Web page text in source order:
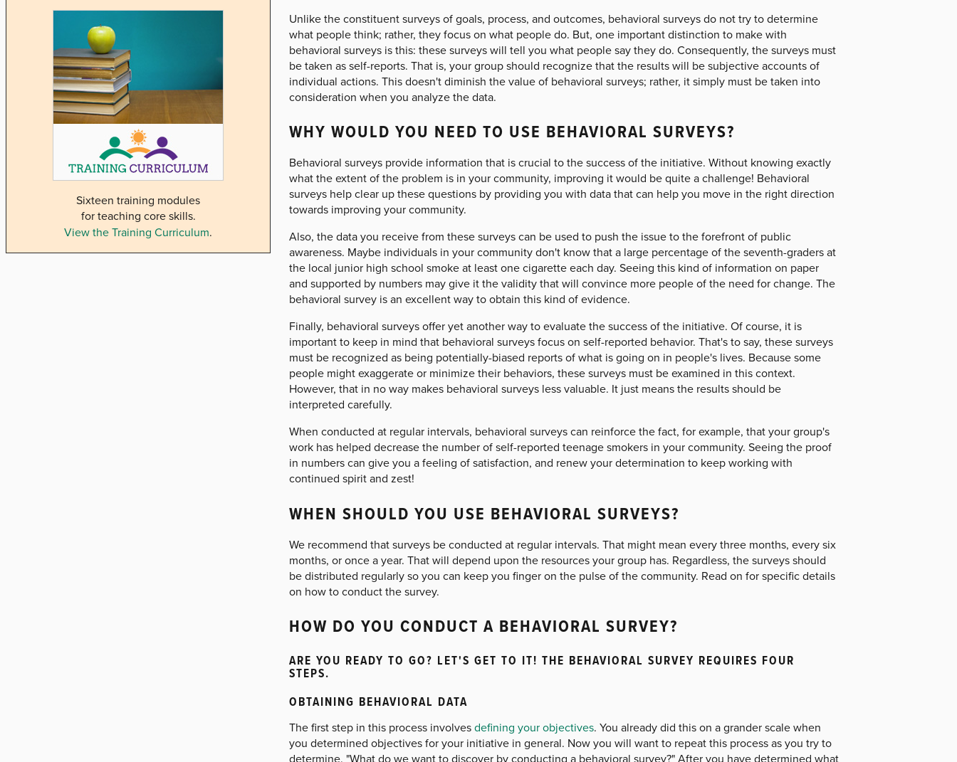
Sixteen training modules
for teaching core skills.
View the Training Curriculum.
Unlike the constituent surveys of goals, process, and outcomes, behavioral surveys do not try to determine
what people think; rather, they focus on what people do. But, one important distinction to make with
behavioral surveys is this: these surveys will tell you what people say they do. Consequently, the surveys must
be taken as self-reports. That is, your group should recognize that the results will be subjective accounts of
individual actions. This doesn't diminish the value of behavioral surveys; rather, it simply must be taken into
consideration when you analyze the data.
WHY WOULD YOU NEED TO USE BEHAVIORAL SURVEYS?
Behavioral surveys provide information that is crucial to the success of the initiative. Without knowing exactly
what the extent of the problem is in your community, improving it would be quite a challenge! Behavioral
surveys help clear up these questions by providing you with data that can help you move in the right direction
towards improving your community.
Also, the data you receive from these surveys can be used to push the issue to the forefront of public
awareness. Maybe individuals in your community don't know that a large percentage of the seventh-graders at
the local junior high school smoke at least one cigarette each day. Seeing this kind of information on paper
and supported by numbers may give it the validity that will convince more people of the need for change. The
behavioral survey is an excellent way to obtain this kind of evidence.
Finally, behavioral surveys offer yet another way to evaluate the success of the initiative. Of course, it is
important to keep in mind that behavioral surveys focus on self-reported behavior. That's to say, these surveys
must be recognized as being potentially-biased reports of what is going on in people's lives. Because some
people might exaggerate or minimize their behaviors, these surveys must be examined in this context.
However, that in no way makes behavioral surveys less valuable. It just means the results should be
interpreted carefully.
When conducted at regular intervals, behavioral surveys can reinforce the fact, for example, that your group's
work has helped decrease the number of self-reported teenage smokers in your community. Seeing the proof
in numbers can give you a feeling of satisfaction, and renew your determination to keep working with
continued spirit and zest!
WHEN SHOULD YOU USE BEHAVIORAL SURVEYS?
We recommend that surveys be conducted at regular intervals. That might mean every three months, every six
months, or once a year. That will depend upon the resources your group has. Regardless, the surveys should
be distributed regularly so you can keep you finger on the pulse of the community. Read on for specific details
on how to conduct the survey.
HOW DO YOU CONDUCT A BEHAVIORAL SURVEY?
ARE YOU READY TO GO? LET'S GET TO IT! THE BEHAVIORAL SURVEY REQUIRES FOUR
STEPS.
OBTAINING BEHAVIORAL DATA
The first step in this process involvesdefining your objectives. You already did this on a grander scale when
you determined objectives for your initiative in general. Now you will want to repeat this process as you try to
determine, "What do we want to discover by conducting a behavioral survey?" After you have determined what